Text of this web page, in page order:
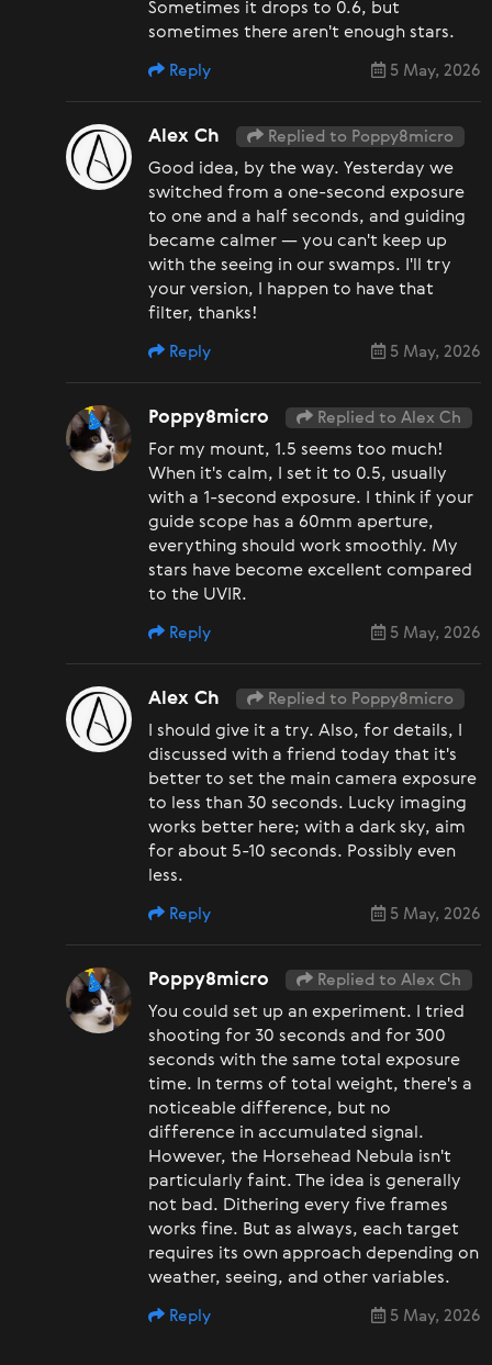
Sometimes it drops to 0.6, but
sometimes there aren't enough stars.
5 May, 2026
Reply
Alex Ch Replied to Poppy8micro
Good idea, by the way. Yesterday we
switched from a one-second exposure
to one and a half seconds, and guiding
became calmer — you can't keep up
with the seeing in our swamps. I'll try
your version, I happen to have that
filter, thanks!
5 May, 2026
Reply
Poppy8micro Replied to Alex Ch
For my mount, 1.5 seems too much!
When it's calm, I set it to 0.5, usually
with a 1-second exposure. I think if your
guide scope has a 60mm aperture,
everything should work smoothly. My
stars have become excellent compared
to the UVIR.
5 May, 2026
Reply
Alex Ch Replied to Poppy8micro
I should give it a try. Also, for details, I
discussed with a friend today that it's
better to set the main camera exposure
to less than 30 seconds. Lucky imaging
works better here; with a dark sky, aim
for about 5-10 seconds. Possibly even
less.
5 May, 2026
Reply
Poppy8micro Replied to Alex Ch
You could set up an experiment. I tried
shooting for 30 seconds and for 300
seconds with the same total exposure
time. In terms of total weight, there's a
noticeable difference, but no
difference in accumulated signal.
However, the Horsehead Nebula isn't
particularly faint. The idea is generally
not bad. Dithering every five frames
works fine. But as always, each target
requires its own approach depending on
weather, seeing, and other variables.
5 May, 2026
Reply